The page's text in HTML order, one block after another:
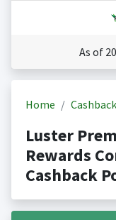
As of
Home
Luster
Rewards
Cashback